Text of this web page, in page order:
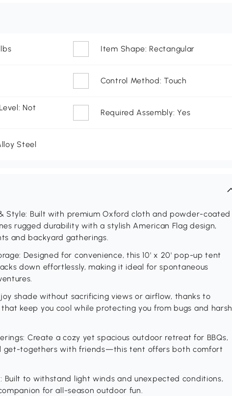
Item Shape: Rectangular
Control Method: Touch
Not
Required Assembly: Yes
Steel
Style: Built with premium Oxford cloth and powder-coated
rugged durability with a stylish American Flag design,
and backyard gatherings.
Designed for convenience, this 10' x 20' pop-up tent
down effortlessly, making it ideal for spontaneous
shade without sacrificing views or airflow, thanks to
keep you cool while protecting you from bugs and harsh
Create a cozy yet spacious outdoor retreat for BBQs,
get-togethers with friends—this tent offers both comfort
Built to withstand light winds and unexpected conditions,
for all-season outdoor fun.